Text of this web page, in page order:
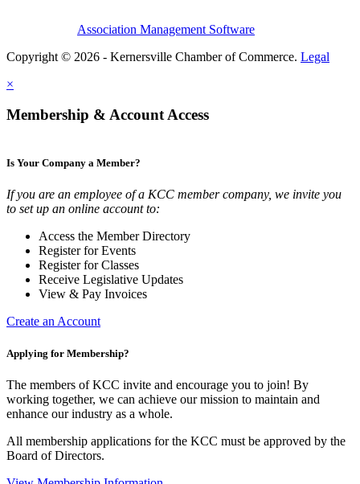
Association Management Software
Copyright © 2026 - Kernersville Chamber of Commerce. Legal
×
Membership & Account Access
Is Your Company a Member?
If you are an employee of a KCC member company, we invite you
to set up an online account to:
Access the Member Directory
Register for Events
Register for Classes
Receive Legislative Updates
View & Pay Invoices
Create an Account
Applying for Membership?
The members of KCC invite and encourage you to join! By
working together, we can achieve our mission to maintain and
enhance our industry as a whole.
All membership applications for the KCC must be approved by the
Board of Directors.